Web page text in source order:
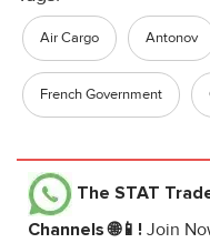
Air Cargo Antonov
French Government
The STAT
Channels 🌐📱! Join